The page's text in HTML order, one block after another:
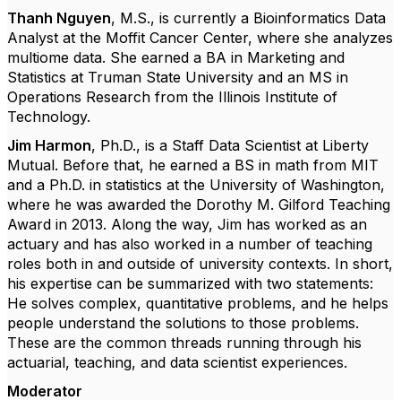
Thanh Nguyen, M.S., is currently a Bioinformatics Data
Analyst at the Moffit Cancer Center, where she analyzes
multiome data. She earned a BA in Marketing and
Statistics at Truman State University and an MS in
Operations Research from the Illinois Institute of
Technology.
Jim Harmon, Ph.D., is a Staff Data Scientist at Liberty
Mutual. Before that, he earned a BS in math from MIT
and a Ph.D. in statistics at the University of Washington,
where he was awarded the Dorothy M. Gilford Teaching
Award in 2013. Along the way, Jim has worked as an
actuary and has also worked in a number of teaching
roles both in and outside of university contexts. In short,
his expertise can be summarized with two statements:
He solves complex, quantitative problems, and he helps
people understand the solutions to those problems.
These are the common threads running through his
actuarial, teaching, and data scientist experiences.
Moderator